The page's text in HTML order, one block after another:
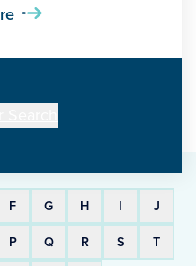
F G H I
J
P Q R S
T